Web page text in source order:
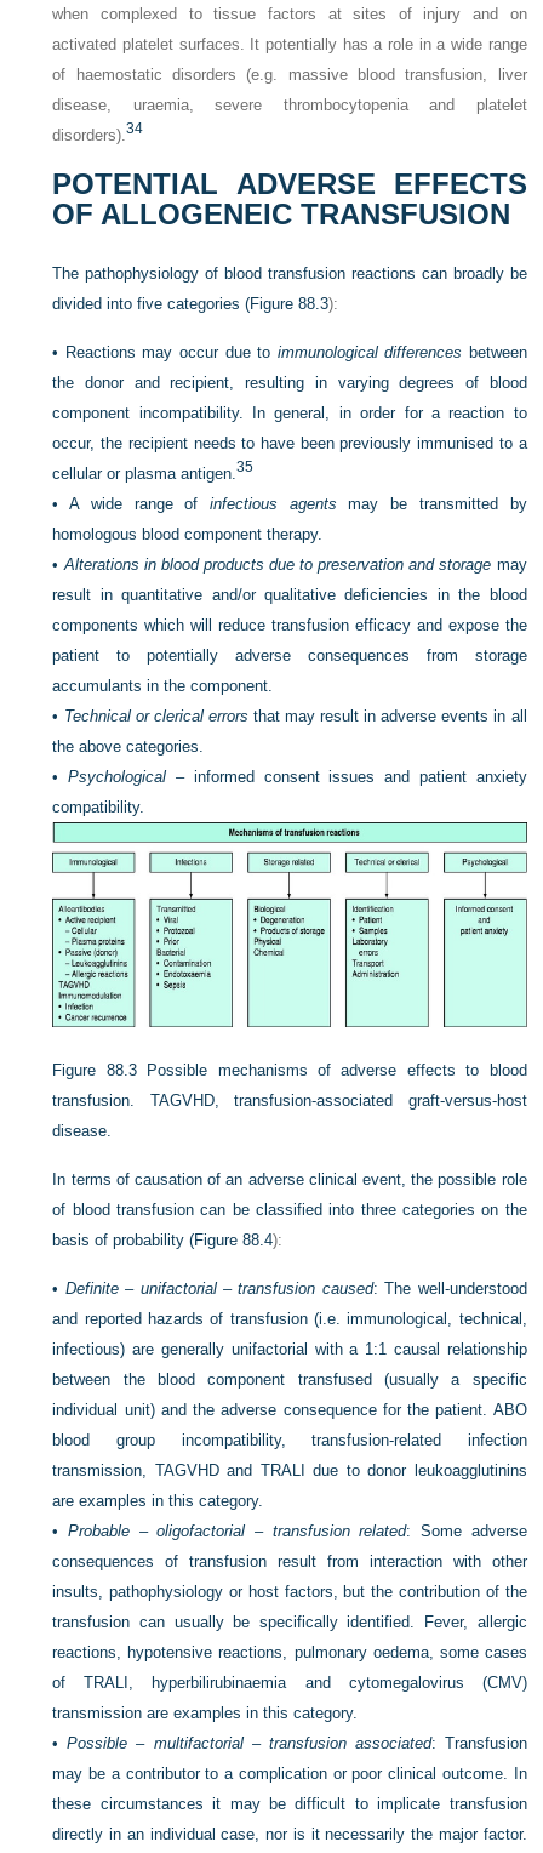
when complexed to tissue factors at sites of injury and on
activated platelet surfaces. It potentially has a role in a wide range
of haemostatic disorders (e.g. massive blood transfusion, liver
disease, uraemia, severe thrombocytopenia and platelet
disorders).34
POTENTIAL ADVERSE EFFECTS
OF ALLOGENEIC TRANSFUSION
The pathophysiology of blood transfusion reactions can broadly be
divided into five categories (Figure 88.3):
• Reactions may occur due to immunological differences between
the donor and recipient, resulting in varying degrees of blood
component incompatibility. In general, in order for a reaction to
occur, the recipient needs to have been previously immunised to a
cellular or plasma antigen.35
•A wide range ofinfectious agents may be transmitted by
homologous blood component therapy.
• Alterations in blood products due to preservation and storage may
result in quantitative and/or qualitative deficiencies in the blood
components which will reduce transfusion efficacy and expose the
patient to potentially adverse consequences from storage
accumulants in the component.
• Technical or clerical errors that may result in adverse events in all
the above categories.
•Psychological –informed consent issues and patient anxiety
compatibility.
Figure 88.3
Possible mechanisms of adverse effects to blood
transfusion. TAGVHD, transfusion-associated graft-versus-host
disease.
In terms of causation of an adverse clinical event, the possible role
of blood transfusion can be classified into three categories on the
basis of probability (Figure 88.4):
• Definite – unifactorial – transfusion caused: The well-understood
and reported hazards of transfusion (i.e. immunological, technical,
infectious) are generally unifactorial with a 1:1 causal relationship
between the blood component transfused (usually a specific
individual unit) and the adverse consequence for the patient. ABO
blood group incompatibility, transfusion-related infection
transmission, TAGVHD and TRALI due to donor leukoagglutinins
are examples in this category.
•Probable – oligofactorial – transfusion related: Some adverse
consequences of transfusion result from interaction with other
insults, pathophysiology or host factors, but the contribution of the
transfusion can usually be specifically identified. Fever, allergic
reactions, hypotensive reactions, pulmonary oedema, some cases
of TRALI, hyperbilirubinaemia and cytomegalovirus (CMV)
transmission are examples in this category.
•Possible – multifactorial – transfusion associated: Transfusion
may be a contributor to a complication or poor clinical outcome. In
these circumstances it may be difficult to implicate transfusion
directly in an individual case, nor is it necessarily the major factor.